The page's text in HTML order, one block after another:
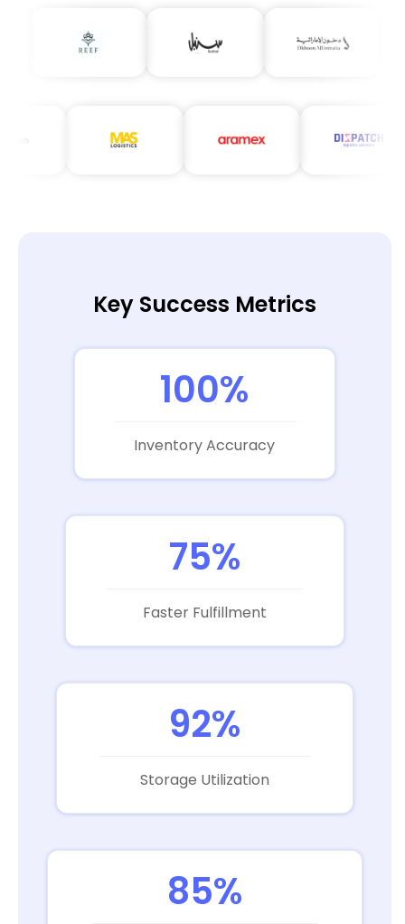
Key Success Metrics
100%
Inventory Accuracy
75%
Faster Fulfillment
92%
Storage Utilization
85%